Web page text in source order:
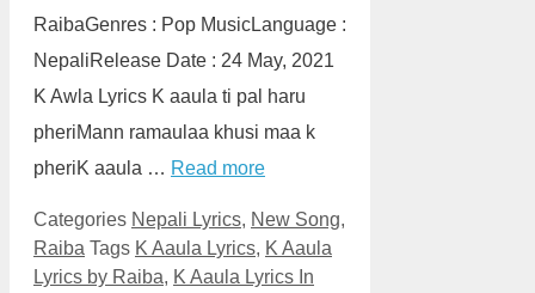
RaibaGenres : Pop MusicLanguage :
NepaliRelease Date : 24 May, 2021
K Awla Lyrics K aaula ti pal haru
pheriMann ramaulaa khusi maa k
pheriK aaula … Read more
Categories Nepali Lyrics, New Song,
Raiba Tags K Aaula Lyrics, K Aaula
Lyrics by Raiba, K Aaula Lyrics In